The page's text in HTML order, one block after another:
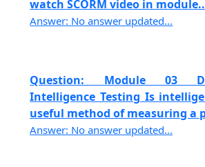
watch SCORM video in
Answer: No answer updated...
Question: Module 03
Intelligence Testing Is
useful method of measuring a
Answer: No answer updated...